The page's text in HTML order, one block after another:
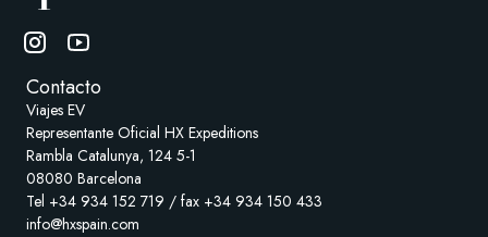
Contacto
Viajes EV
Representante Oficial HX Expeditions
Rambla Catalunya, 124 5-1
08080 Barcelona
Tel +34 934 152 719 / fax +34 934 150 433
info@hxspain.com